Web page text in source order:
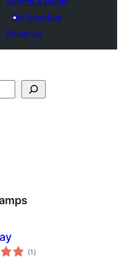
My favorites
Prijavi se
(1 ukupna
ocijena
)